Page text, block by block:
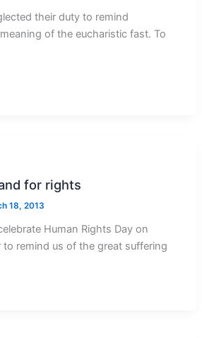
their duty to remind
of the eucharistic fast. To
for rights
18, 2013
Human Rights Day on
to remind us of the great suffering